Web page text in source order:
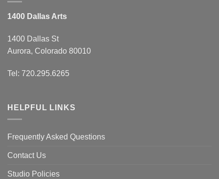
1400 Dallas Arts
1400 Dallas St
Aurora, Colorado 80010
Tel: 720.295.6265
HELPFUL LINKS
Frequently Asked Questions
Contact Us
Studio Policies